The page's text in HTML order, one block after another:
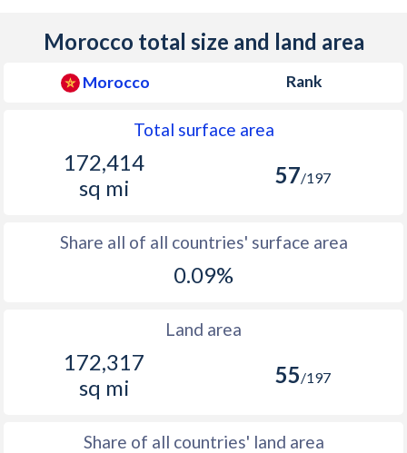
Morocco total size and land area
Morocco Rank
Total surface area
172,414
sq mi
57/197
Share all of all countries' surface area
0.09%
Land area
172,317
sq mi
55/197
Share of all countries' land area